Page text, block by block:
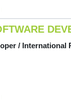
/ International